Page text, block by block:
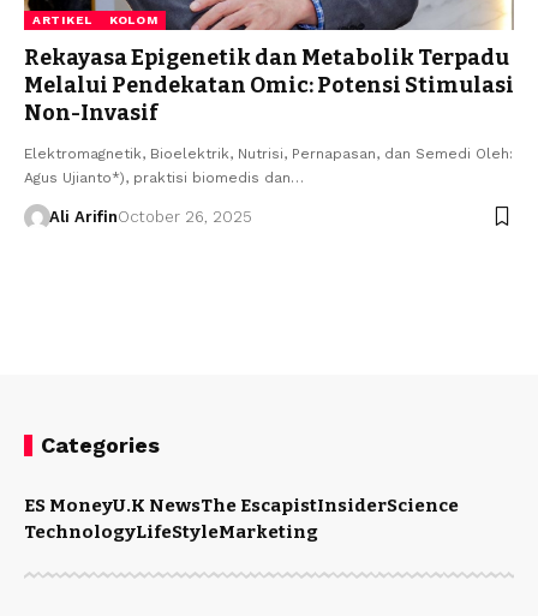
ARTIKEL KOLOM
Rekayasa Epigenetik dan Metabolik Terpadu
Melalui Pendekatan Omic: Potensi Stimulasi
Non-Invasif
Elektromagnetik, Bioelektrik, Nutrisi, Pernapasan, dan Semedi Oleh:
Agus Ujianto*), praktisi biomedis dan…
Ali ArifinOctober 26, 2025
Categories
ES MoneyU.K NewsThe EscapistInsiderScience
TechnologyLifeStyleMarketing